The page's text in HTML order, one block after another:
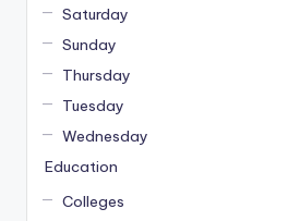
Saturday
Sunday
Thursday
Tuesday
Wednesday
Education
Colleges